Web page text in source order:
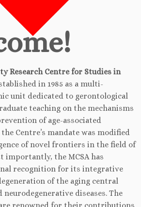
Research Centre for Studies in
in 1985 as a multi-
unit dedicated to gerontological
teaching on the mechanisms
of age-associated
Centre’s mandate was modified
of novel frontiers in the field of
importantly, the MCSA has
recognition for its integrative
of the aging central
neurodegenerative diseases. The